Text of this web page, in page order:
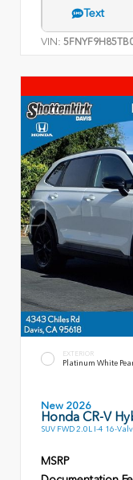
Text
VIN:
EXTERIOR
Platinum White
New 2026
Honda CR-V
SUV FWD 2.0L I-4 16-
MSRP